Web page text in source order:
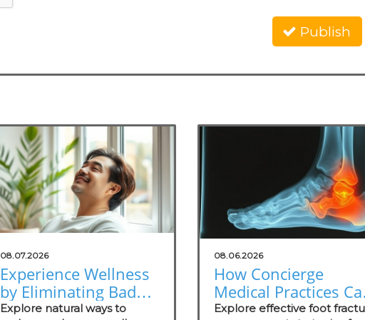
Publish
08.07.2026
Experience Wellness
by Eliminating Bad
Odors: Natural
Explore natural ways to
08.06.2026
How Concierge
Medical Practices
Thrive in Foot
Explore effective foot